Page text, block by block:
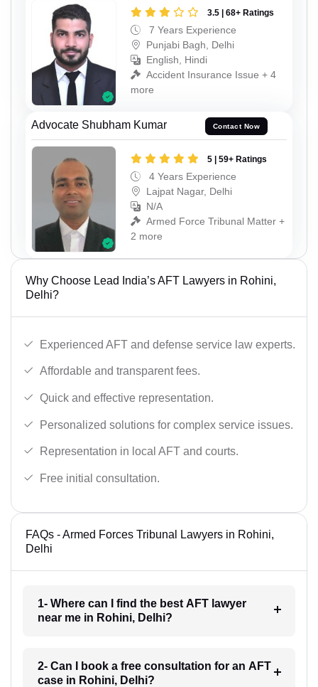
3.5 | 68+ Ratings
7 Years Experience
Punjabi Bagh, Delhi
English, Hindi
Accident Insurance Issue + 4
more
Advocate Shubham Kumar Contact Now
5 | 59+ Ratings
4 Years Experience
Lajpat Nagar, Delhi
N/A
Armed Force Tribunal Matter +
2 more
Why Choose Lead India’s AFT Lawyers in Rohini,
Delhi?
Experienced AFT and defense service law experts.
Affordable and transparent fees.
Quick and effective representation.
Personalized solutions for complex service issues.
Representation in local AFT and courts.
Free initial consultation.
FAQs - Armed Forces Tribunal Lawyers in Rohini,
Delhi
1- Where can I find the best AFT lawyer
near me in Rohini, Delhi?
2- Can I book a free consultation for an AFT
case in Rohini, Delhi?